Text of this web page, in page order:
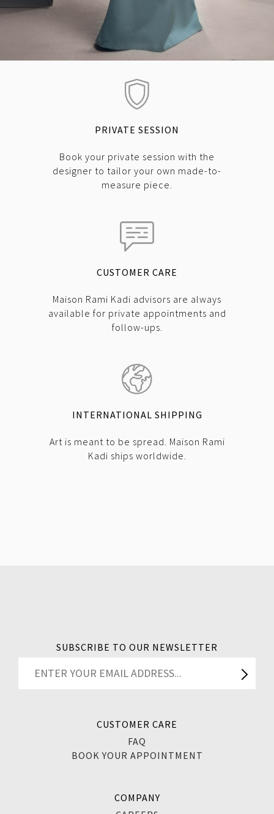
PRIVATE SESSION
Book your private session with the
designer to tailor your own made-to-
measure piece.
CUSTOMER CARE
Maison Rami Kadi advisors are always
available for private appointments and
follow-ups.
INTERNATIONAL SHIPPING
Art is meant to be spread. Maison Rami
Kadi ships worldwide.
SUBSCRIBE TO OUR NEWSLETTER
CUSTOMER CARE
FAQ
BOOK YOUR APPOINTMENT
COMPANY